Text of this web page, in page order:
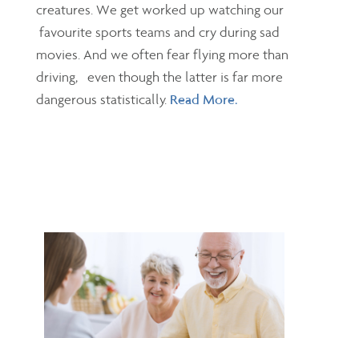
creatures. We get worked up watching our
favourite sports teams and cry during sad
movies. And we often fear flying more than
driving, even though the latter is far more
dangerous statistically. Read More.